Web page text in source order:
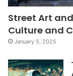
Street Art
Culture and
January 5, 2025